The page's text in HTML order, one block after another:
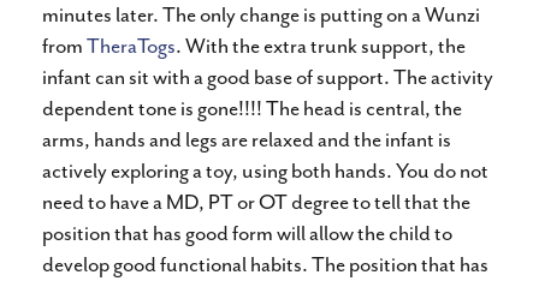
minutes later. The only change is putting on a Wunzi
fromTheraTogs. With the extra trunk support, the
infant can sit with a good base of support. The activity
dependent tone is gone!!!! The head is central, the
arms, hands and legs are relaxed and the infant is
actively exploring a toy, using both hands. You do not
need to have a MD, PT or OT degree to tell that the
position that has good form will allow the child to
develop good functional habits. The position that has